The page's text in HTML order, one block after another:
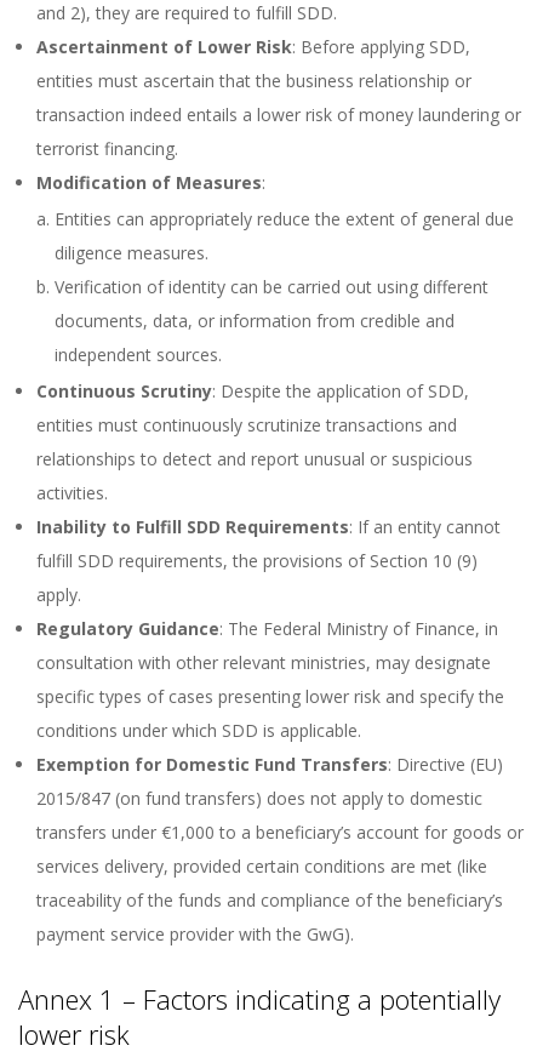
and 2), they are required to fulfill SDD.
Ascertainment of Lower Risk: Before applying SDD,
entities must ascertain that the business relationship or
transaction indeed entails a lower risk of money laundering or
terrorist financing.
Modification of Measures:
Entities can appropriately reduce the extent of general due
diligence measures.
Verification of identity can be carried out using different
documents, data, or information from credible and
independent sources.
Continuous Scrutiny: Despite the application of SDD,
entities must continuously scrutinize transactions and
relationships to detect and report unusual or suspicious
activities.
Inability to Fulfill SDD Requirements: If an entity cannot
fulfill SDD requirements, the provisions of Section 10 (9)
apply.
Regulatory Guidance: The Federal Ministry of Finance, in
consultation with other relevant ministries, may designate
specific types of cases presenting lower risk and specify the
conditions under which SDD is applicable.
Exemption for Domestic Fund Transfers: Directive (EU)
2015/847 (on fund transfers) does not apply to domestic
transfers under €1,000 to a beneficiary’s account for goods or
services delivery, provided certain conditions are met (like
traceability of the funds and compliance of the beneficiary’s
payment service provider with the GwG).
Annex 1 – Factors indicating a potentially
lower risk